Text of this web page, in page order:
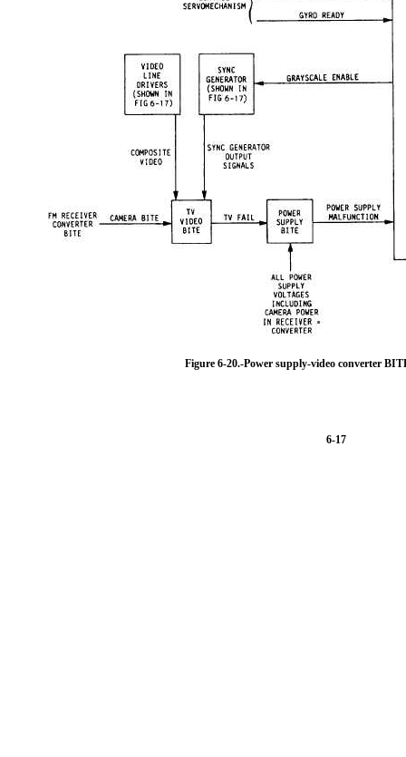
Figure 6-20.-Power supply-video converter
6-17